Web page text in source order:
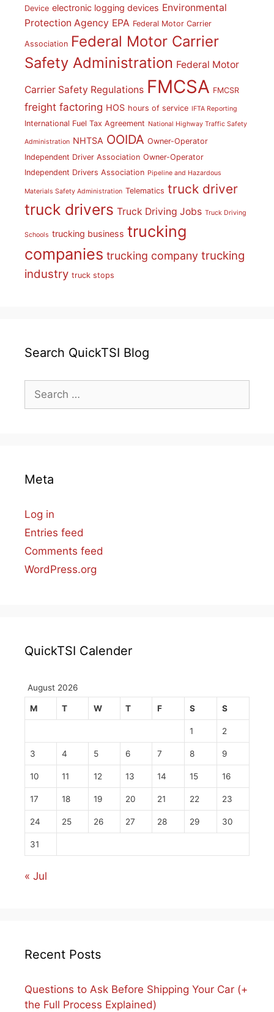
Device electronic logging devices Environmental
Protection Agency EPA Federal Motor Carrier
Association Federal Motor Carrier
Safety Administration Federal Motor
Carrier Safety Regulations FMCSA FMCSR
freight factoring HOS hours of service IFTA Reporting
International Fuel Tax Agreement National Highway Traffic Safety
Administration NHTSA OOIDA Owner-Operator
Independent Driver Association Owner-Operator
Independent Drivers Association Pipeline and Hazardous
Materials Safety Administration Telematics truck driver
truck drivers Truck Driving Jobs Truck Driving
Schools trucking business trucking
companies trucking company trucking
industry truck stops
Search QuickTSI Blog
Search
for:
Meta
Log in
Entries feed
Comments feed
WordPress.org
QuickTSI Calender
August 2026
M T W T F S S
1 2
3 4 5 6 7 8 9
10 11 12 13 14 15 16
17 18 19 20 21 22 23
24 25 26 27 28 29 30
31
« Jul
Recent Posts
Questions to Ask Before Shipping Your Car (+
the Full Process Explained)